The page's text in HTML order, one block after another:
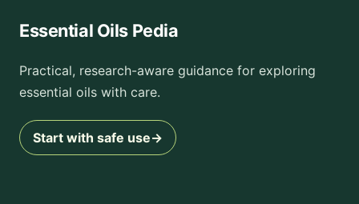
Essential Oils Pedia
Practical, research-aware guidance for exploring
essential oils with care.
Start with safe use→